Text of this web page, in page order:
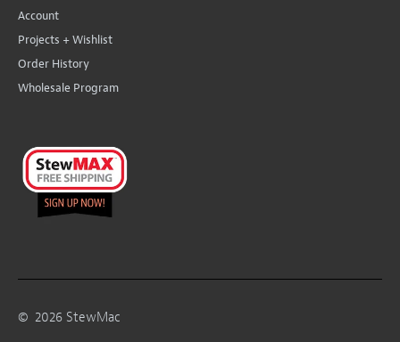
Account
Projects + Wishlist
Order History
Wholesale Program
© 2026 StewMac